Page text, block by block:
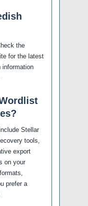
the
for the latest
information
Stellar
tools,
export
on your
prefer a